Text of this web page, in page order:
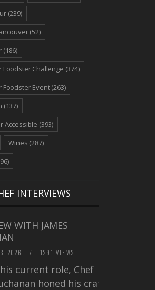
(239)
(52)
(186)
Foodster Challenge (374)
Foodster Event (263)
(137)
Accessible (393)
Wines (287)
INTERVIEWS
WITH JAMES
2026 / 1291 VIEWS
current role, Chef
honed his craft